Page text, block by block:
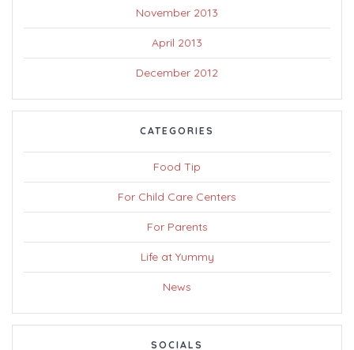
November 2013
April 2013
December 2012
CATEGORIES
Food Tip
For Child Care Centers
For Parents
Life at Yummy
News
SOCIALS